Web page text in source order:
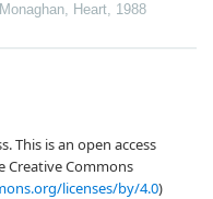
, Heart, 1988
This is an open access
Creative Commons
licenses/by/4.0)